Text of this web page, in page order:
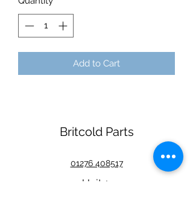
Add to Cart
Britcold Parts
01276 408517
Unit 1